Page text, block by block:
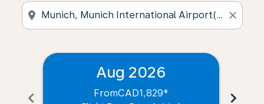
location_on close
chevron_left
Aug 2026
FromCAD1,829* chevron_right